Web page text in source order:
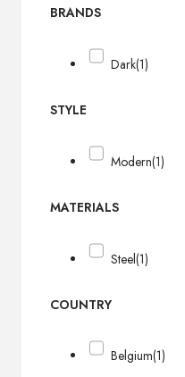
BRANDS
Dark(1)
STYLE
Modern(1)
MATERIALS
Steel(1)
COUNTRY
Belgium(1)